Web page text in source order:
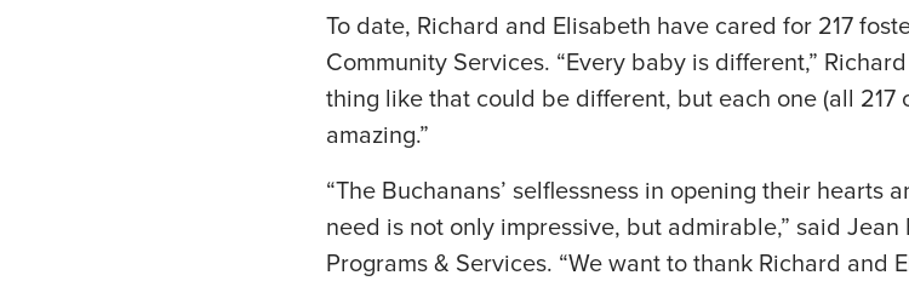
To date, Richard and Elisabeth have cared for 217
Community Services. “Every baby is different,”
thing like that could be different, but each one (all 217
amazing.”
“The Buchanans’ selflessness in opening their hearts
need is not only impressive, but admirable,” said Jean
Programs & Services. “We want to thank Richard and